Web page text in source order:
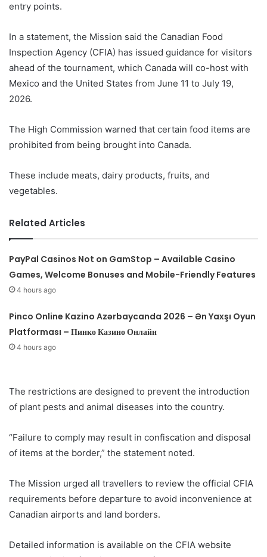
entry points.
In a statement, the Mission said the Canadian Food
Inspection Agency (CFIA) has issued guidance for visitors
ahead of the tournament, which Canada will co-host with
Mexico and the United States from June 11 to July 19,
2026.
The High Commission warned that certain food items are
prohibited from being brought into Canada.
These include meats, dairy products, fruits, and
vegetables.
Related Articles
PayPal Casinos Not on GamStop – Available Casino
Games, Welcome Bonuses and Mobile-Friendly Features
4 hours ago
Pinco Online Kazino Azərbaycanda 2026 – Ən Yaxşı Oyun
Platforması – Пинко Казино Онлайн
4 hours ago
The restrictions are designed to prevent the introduction
of plant pests and animal diseases into the country.
“Failure to comply may result in confiscation and disposal
of items at the border,” the statement noted.
The Mission urged all travellers to review the official CFIA
requirements before departure to avoid inconvenience at
Canadian airports and land borders.
Detailed information is available on the CFIA website